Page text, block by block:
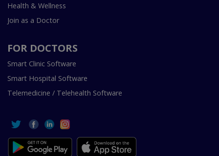
Health & Wellness
Join as a Doctor
FOR DOCTORS
Smart Clinic Software
Smart Hospital Software
Telemedicine / Telehealth Software